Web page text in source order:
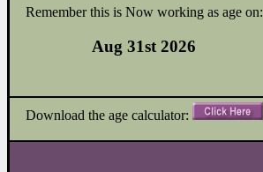
Remember this is Now working as age on:
Aug 31st 2026
Download the age calculator: